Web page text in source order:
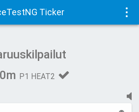
Ticker
P1 HEAT2